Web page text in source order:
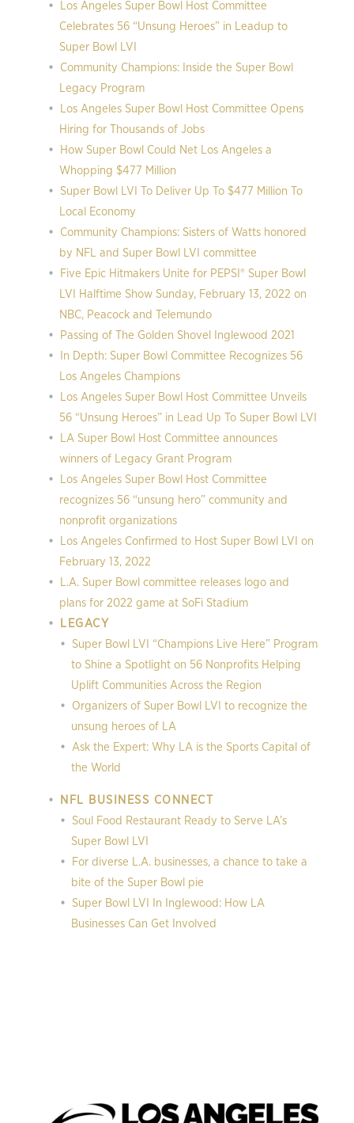
Los Angeles Super Bowl Host Committee
Celebrates 56 “Unsung Heroes” in Leadup to
Super Bowl LVI
Community Champions: Inside the Super Bowl
Legacy Program
Los Angeles Super Bowl Host Committee Opens
Hiring for Thousands of Jobs
How Super Bowl Could Net Los Angeles a
Whopping $477 Million
Super Bowl LVI To Deliver Up To $477 Million To
Local Economy
Community Champions: Sisters of Watts honored
by NFL and Super Bowl LVI committee
Five Epic Hitmakers Unite for PEPSI® Super Bowl
LVI Halftime Show Sunday, February 13, 2022 on
NBC, Peacock and Telemundo
Passing of The Golden Shovel Inglewood 2021
In Depth: Super Bowl Committee Recognizes 56
Los Angeles Champions
Los Angeles Super Bowl Host Committee Unveils
56 “Unsung Heroes” in Lead Up To Super Bowl LVI
LA Super Bowl Host Committee announces
winners of Legacy Grant Program
Los Angeles Super Bowl Host Committee
recognizes 56 “unsung hero” community and
nonprofit organizations
Los Angeles Confirmed to Host Super Bowl LVI on
February 13, 2022
L.A. Super Bowl committee releases logo and
plans for 2022 game at SoFi Stadium
LEGACY
Super Bowl LVI “Champions Live Here” Program
to Shine a Spotlight on 56 Nonprofits Helping
Uplift Communities Across the Region
Organizers of Super Bowl LVI to recognize the
unsung heroes of LA
Ask the Expert: Why LA is the Sports Capital of
the World
NFL BUSINESS CONNECT
Soul Food Restaurant Ready to Serve LA’s
Super Bowl LVI
For diverse L.A. businesses, a chance to take a
bite of the Super Bowl pie
Super Bowl LVI In Inglewood: How LA
Businesses Can Get Involved